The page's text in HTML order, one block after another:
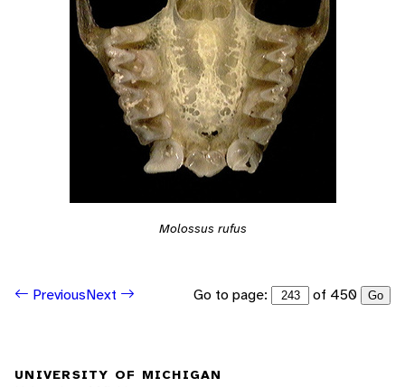
Molossus rufus
PreviousNext Go to page: of 450 Go
UNIVERSITY OF MICHIGAN